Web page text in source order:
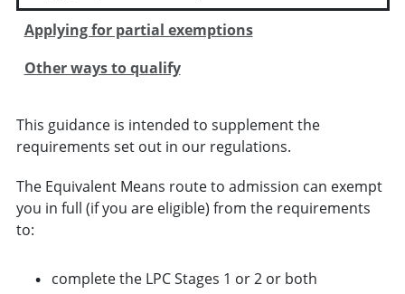
Applying for partial exemptions
Other ways to qualify
This guidance is intended to supplement the
requirements set out in our regulations.
The Equivalent Means route to admission can exempt
you in full (if you are eligible) from the requirements
to:
complete the LPC Stages 1 or 2 or both